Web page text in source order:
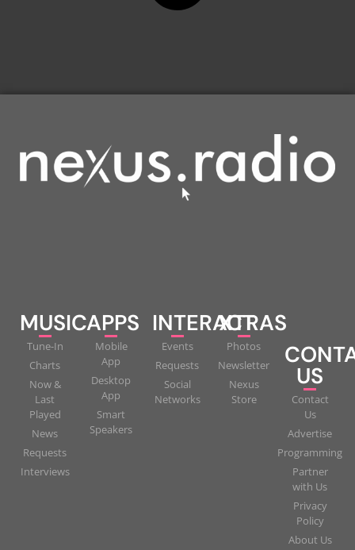
MUSIC
Tune-In
Charts
Now &
Last
Played
News
Requests
Interviews
APPS
Mobile
App
Desktop
App
Smart
Speakers
INTERACT
Events
Requests
Social
Networks
XTRAS
Photos
Newsletter
Nexus
Store
US
Contact
Us
Advertise
Programming
Partner
with Us
Privacy
Policy
About Us